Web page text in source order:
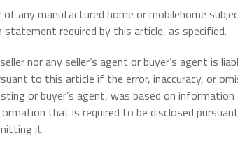
any manufactured home or mobilehome
required by this article, as specified.
nor any seller’s agent or buyer’s agent is
to this article if the error, inaccuracy, or
or buyer’s agent, was based on information
that is required to be disclosed
it.